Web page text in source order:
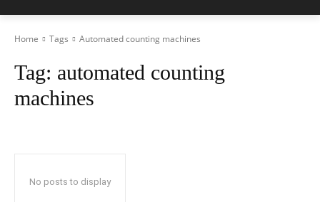
Home Tags Automated counting machines
Tag: automated counting
machines
No posts to display